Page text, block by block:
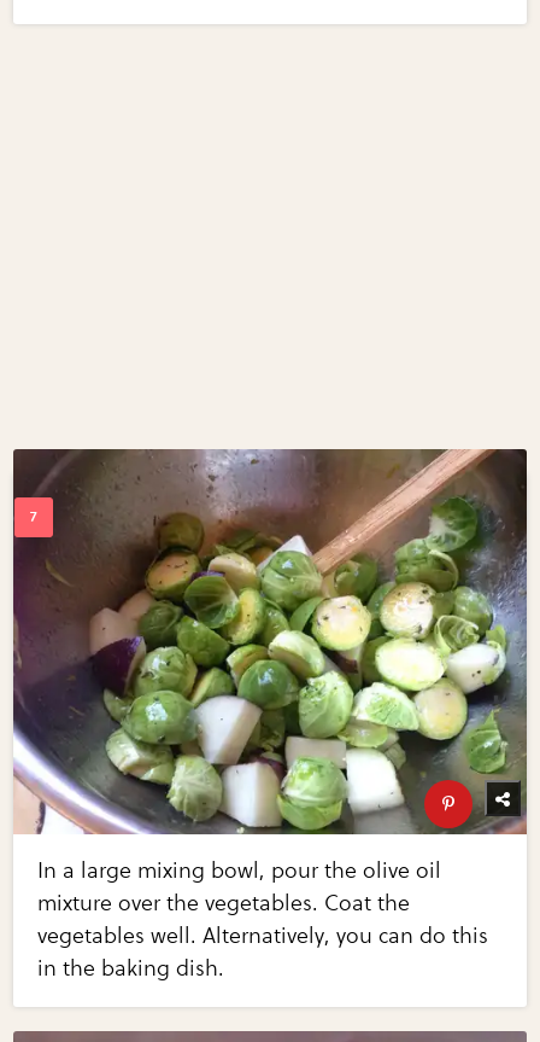
In a large mixing bowl, pour the olive oil
mixture over the vegetables. Coat the
vegetables well. Alternatively, you can do this
in the baking dish.